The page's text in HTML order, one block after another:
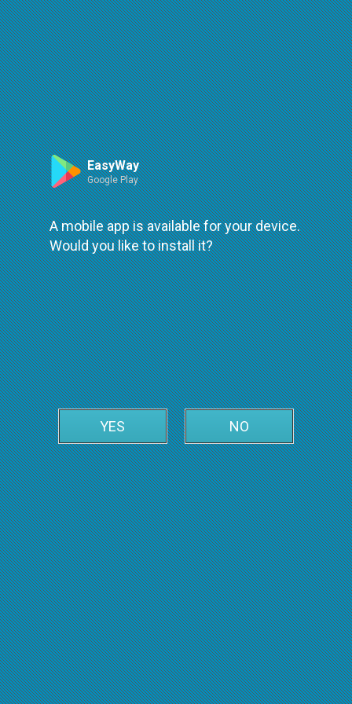
Route
An error occured while loading
try again
Leaflet| ©OpenStreetMap| ©OpenMapTiles
EasyWay
Google Play
A mobile app is available for your device.
Would you like to install it?
YES NO